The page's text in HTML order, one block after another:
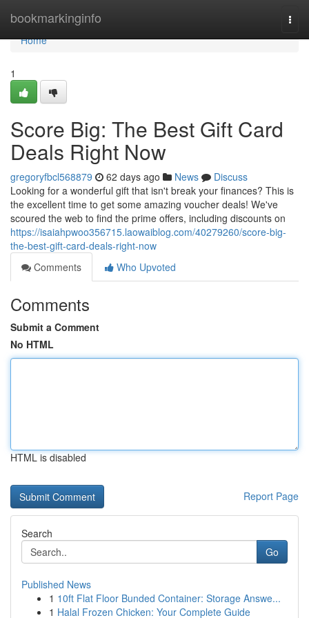
bookmarkinginfo
Home
Home
1
Score Big: The Best Gift Card
Deals Right Now
gregoryfbcl568879 62 days ago News
Discuss
Looking for a wonderful gift that isn't break your finances? This is
the excellent time to get some amazing voucher deals! We've
scoured the web to find the prime offers, including discounts on
https://isaiahpwoo356715.laowaiblog.com/40279260/score-big-
the-best-gift-card-deals-right-now
Comments
Who Upvoted
Comments
Submit a Comment
No HTML
HTML is disabled
Report Page
Search
Go
Published News
1 10ft Flat Floor Bunded Container: Storage Answe...
1 Halal Frozen Chicken: Your Complete Guide